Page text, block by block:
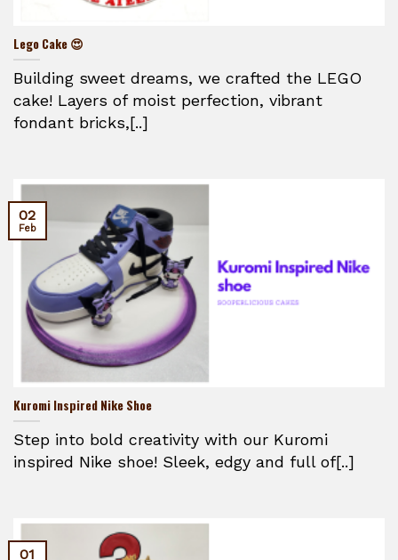
Lego Cake 😍
Building sweet dreams, we crafted the LEGO
cake! Layers of moist perfection, vibrant
fondant bricks,[..]
Kuromi Inspired Nike Shoe
Step into bold creativity with our Kuromi
inspired Nike shoe! Sleek, edgy and full of[..]
02
Feb
01